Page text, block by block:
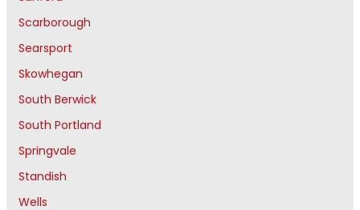
Scarborough
Searsport
Skowhegan
South Berwick
South Portland
Springvale
Standish
Wells